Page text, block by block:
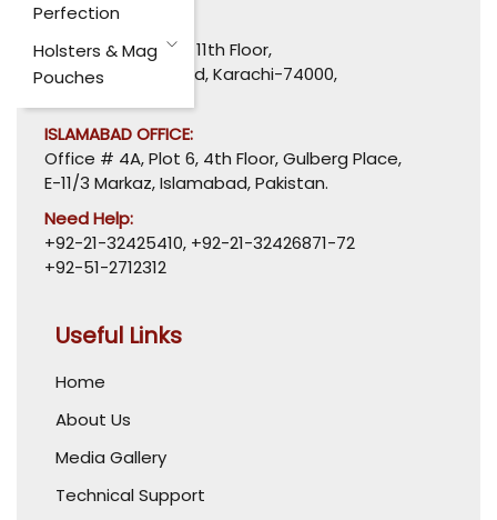
Perfection
Holsters & Mag
Pouches
HEAD OFFICE:
1110-1114, Uni Plaza, 11th Floor,
I. I. Chundrigar Road, Karachi-74000,
ISLAMABAD OFFICE:
Office # 4A, Plot 6, 4th Floor, Gulberg Place,
E-11/3 Markaz, Islamabad, Pakistan.
Need Help:
+92-21-32425410, +92-21-32426871-72
+92-51-2712312
Useful Links
Home
About Us
Media Gallery
Technical Support